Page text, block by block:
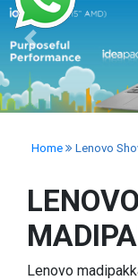
Previous
Home Lenovo
Lenovo